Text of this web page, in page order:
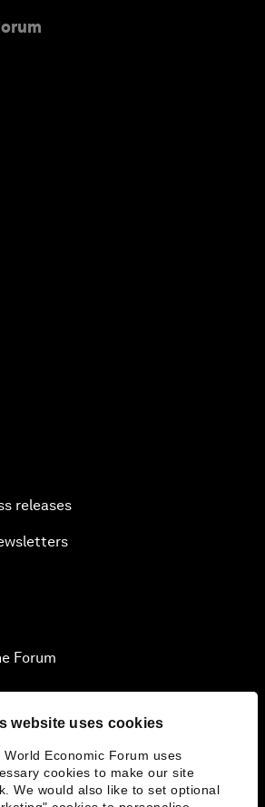
website uses cookies
World Economic Forum uses
cookies to make our site
We would also like to set optional
releases
Forum